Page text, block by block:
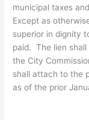
municipal taxes
Except as
superior in dignity
paid. The lien
the City
shall attach to the
as of the prior